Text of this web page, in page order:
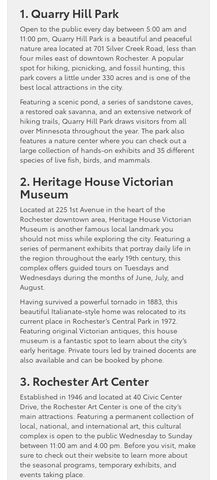
1. Quarry Hill Park
Open to the public every day between 5:00 am and
11:00 pm, Quarry Hill Park is a beautiful and peaceful
nature area located at 701 Silver Creek Road, less than
four miles east of downtown Rochester. A popular
spot for hiking, picnicking, and fossil hunting, this
park covers a little under 330 acres and is one of the
best local attractions in the city.
Featuring a scenic pond, a series of sandstone caves,
a restored oak savanna, and an extensive network of
hiking trails, Quarry Hill Park draws visitors from all
over Minnesota throughout the year. The park also
features a nature center where you can check out a
large collection of hands-on exhibits and 35 different
species of live fish, birds, and mammals.
2. Heritage House Victorian
Museum
Located at 225 1st Avenue in the heart of the
Rochester downtown area, Heritage House Victorian
Museum is another famous local landmark you
should not miss while exploring the city. Featuring a
series of permanent exhibits that portray daily life in
the region throughout the early 19th century, this
complex offers guided tours on Tuesdays and
Wednesdays during the months of June, July, and
August.
Having survived a powerful tornado in 1883, this
beautiful Italianate-style home was relocated to its
current place in Rochester’s Central Park in 1972.
Featuring original Victorian antiques, this house
museum is a fantastic spot to learn about the city’s
early heritage. Private tours led by trained docents are
also available and can be booked by phone.
3. Rochester Art Center
Established in 1946 and located at 40 Civic Center
Drive, the Rochester Art Center is one of the city’s
main attractions. Featuring a permanent collection of
local, national, and international art, this cultural
complex is open to the public Wednesday to Sunday
between 11:00 am and 4:00 pm. Before you visit, make
sure to check out their website to learn more about
the seasonal programs, temporary exhibits, and
events taking place.